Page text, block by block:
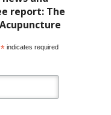
*indicates required